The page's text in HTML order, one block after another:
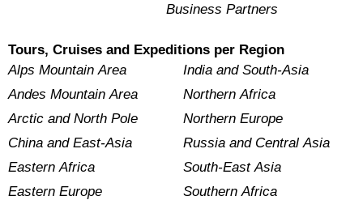
Business Partners
Tours, Cruises and Expeditions per Region
Alps Mountain Area
Andes Mountain Area
Arctic and North Pole
China and East-Asia
Eastern Africa
Eastern Europe
India and South-Asia
Northern Africa
Northern Europe
Russia and Central Asia
South-East Asia
Southern Africa